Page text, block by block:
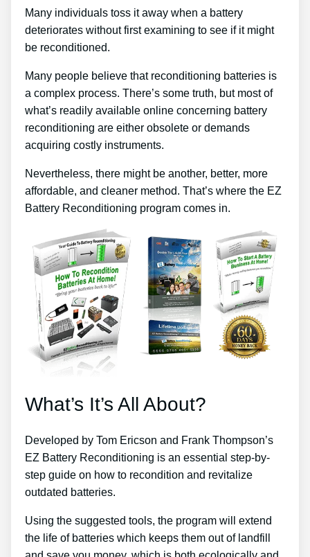
Many individuals toss it away when a battery
deteriorates without first examining to see if it might
be reconditioned.
Many people believe that reconditioning batteries is
a complex process. There’s some truth, but most of
what’s readily available online concerning battery
reconditioning are either obsolete or demands
acquiring costly instruments.
Nevertheless, there might be another, better, more
affordable, and cleaner method. That’s where the EZ
Battery Reconditioning program comes in.
What’s It’s All About?
Developed by Tom Ericson and Frank Thompson’s
EZ Battery Reconditioning is an essential step-by-
step guide on how to recondition and revitalize
outdated batteries.
Using the suggested tools, the program will extend
the life of batteries which keeps them out of landfill